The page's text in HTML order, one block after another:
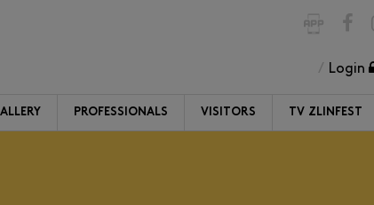
Login
PROFESSIONALS VISITORS TV ZLINFEST